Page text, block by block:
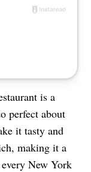
is a
perfect about
it tasty and
making it a
New York